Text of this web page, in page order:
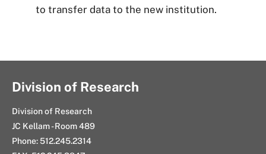
to transfer data to the new institution.
Division of Research
Division of Research
JC Kellam - Room 489
Phone: 512.245.2314